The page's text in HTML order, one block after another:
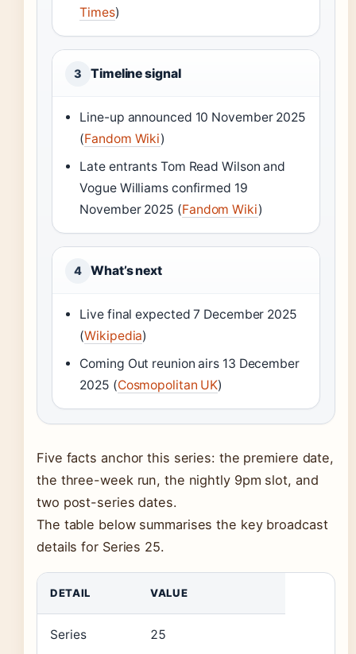
Times)
3 Timeline signal
Line-up announced 10 November 2025
(Fandom Wiki)
Late entrants Tom Read Wilson and
Vogue Williams confirmed 19
November 2025 (Fandom Wiki)
4 What’s next
Live final expected 7 December 2025
(Wikipedia)
Coming Out reunion airs 13 December
2025 (Cosmopolitan UK)
Five facts anchor this series: the premiere date,
the three-week run, the nightly 9pm slot, and
two post-series dates.
The table below summarises the key broadcast
details for Series 25.
DETAIL VALUE
Series 25